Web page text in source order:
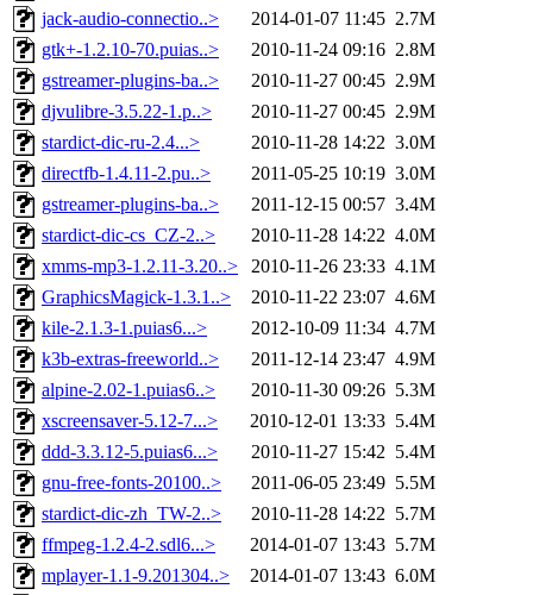
jack-audio-connectio..>
2014-01-07 11:45 2.7M
gtk+-1.2.10-70.puias..>
2010-11-24 09:16 2.8M
gstreamer-plugins-ba..>
2010-11-27 00:45 2.9M
djvulibre-3.5.22-1.p..>
2010-11-27 00:45 2.9M
stardict-dic-ru-2.4...>
2010-11-28 14:22 3.0M
directfb-1.4.11-2.pu..>
2011-05-25 10:19 3.0M
gstreamer-plugins-ba..>
2011-12-15 00:57 3.4M
stardict-dic-cs_CZ-2..>
2010-11-28 14:22 4.0M
xmms-mp3-1.2.11-3.20..>
2010-11-26 23:33 4.1M
GraphicsMagick-1.3.1..>
2010-11-22 23:07 4.6M
kile-2.1.3-1.puias6...>
2012-10-09 11:34 4.7M
k3b-extras-freeworld..>
2011-12-14 23:47 4.9M
alpine-2.02-1.puias6..>
2010-11-30 09:26 5.3M
xscreensaver-5.12-7...>
2010-12-01 13:33 5.4M
ddd-3.3.12-5.puias6...>
2010-11-27 15:42 5.4M
gnu-free-fonts-20100..>
2011-06-05 23:49 5.5M
stardict-dic-zh_TW-2..>
2010-11-28 14:22 5.7M
ffmpeg-1.2.4-2.sdl6...>
2014-01-07 13:43 5.7M
mplayer-1.1-9.201304..>
2014-01-07 13:43 6.0M